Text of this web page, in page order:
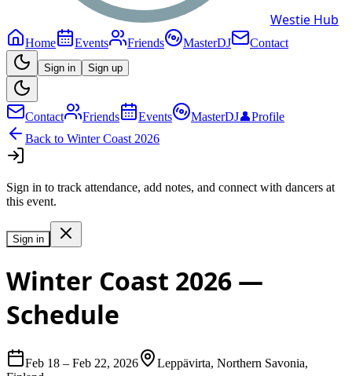
Westie Hub
Home Events Friends MasterDJ Contact
Sign in Sign up
Contact Friends Events MasterDJ👤Profile
Back to Winter Coast 2026
Sign in to track attendance, add notes, and connect with dancers at
this event.
Sign in
Winter Coast 2026 —
Schedule
Feb 18 – Feb 22, 2026
Leppävirta, Northern Savonia,